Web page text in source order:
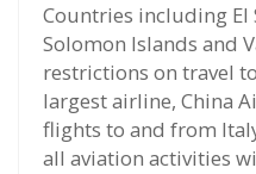
Countries including El
Solomon Islands and
restrictions on travel
largest airline, China
flights to and from
all aviation activities